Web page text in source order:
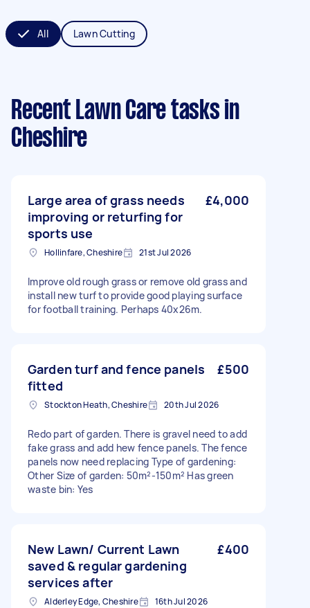
All Lawn Cutting
Recent Lawn Care tasks in
Cheshire
Large area of grass needs
improving or returfing for
sports use
£4,000
Hollinfare, Cheshire 21st Jul 2026
Improve old rough grass or remove old grass and
install new turf to provide good playing surface
for football training. Perhaps 40x26m.
Garden turf and fence panels
fitted
£500
Stockton Heath, Cheshire 20th Jul 2026
Redo part of garden. There is gravel need to add
fake grass and add hew fence panels. The fence
panels now need replacing Type of gardening:
Other Size of garden: 50m²-150m² Has green
waste bin: Yes
New Lawn/ Current Lawn
saved & regular gardening
services after
£400
Alderley Edge, Cheshire 16th Jul 2026